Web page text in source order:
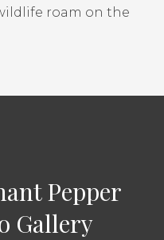
roam on the
Pepper
Gallery